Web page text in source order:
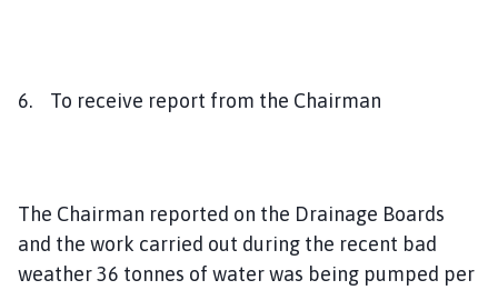
6. To receive report from the Chairman
The Chairman reported on the Drainage Boards
and the work carried out during the recent bad
weather 36 tonnes of water was being pumped per